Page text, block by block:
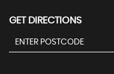
GET DIRECTIONS